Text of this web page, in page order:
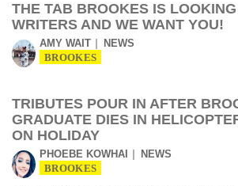
THE TAB BROOKES IS
WRITERS AND WE WANT YOU!
AMY WAIT NEWS
BROOKES
TRIBUTES POUR IN AFTER
GRADUATE DIES IN
ON HOLIDAY
PHOEBE KOWHAI NEWS
BROOKES